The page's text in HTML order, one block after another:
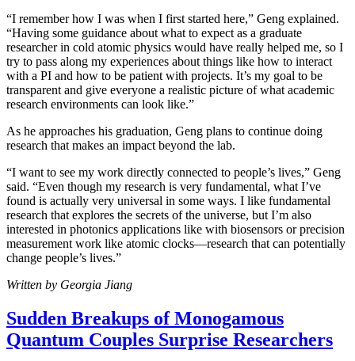
“I remember how I was when I first started here,” Geng explained.
“Having some guidance about what to expect as a graduate
researcher in cold atomic physics would have really helped me, so I
try to pass along my experiences about things like how to interact
with a PI and how to be patient with projects. It’s my goal to be
transparent and give everyone a realistic picture of what academic
research environments can look like.”
As he approaches his graduation, Geng plans to continue doing
research that makes an impact beyond the lab.
“I want to see my work directly connected to people’s lives,” Geng
said. “Even though my research is very fundamental, what I’ve
found is actually very universal in some ways. I like fundamental
research that explores the secrets of the universe, but I’m also
interested in photonics applications like with biosensors or precision
measurement work like atomic clocks—research that can potentially
change people’s lives.”
Written by Georgia Jiang
Sudden Breakups of Monogamous
Quantum Couples Surprise Researchers